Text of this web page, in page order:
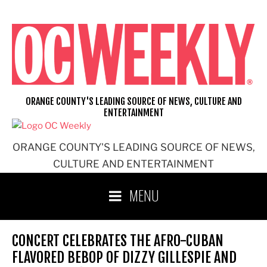
content
ORANGE COUNTY'S LEADING SOURCE OF NEWS,
CULTURE AND ENTERTAINMENT
ORANGE COUNTY'S LEADING SOURCE OF NEWS, CULTURE AND
ENTERTAINMENT
MENU
CONCERT CELEBRATES THE AFRO-CUBAN
FLAVORED BEBOP OF DIZZY GILLESPIE AND